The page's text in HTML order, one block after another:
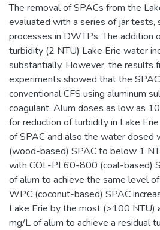
The removal of SPACs from the
evaluated with a series of jar tests,
processes in DWTPs. The addition
turbidity (2 NTU) Lake Erie water
substantially. However, the results
experiments showed that the
conventional CFS using aluminum
coagulant. Alum doses as low as
for reduction of turbidity in Lake
of SPAC and also the water dosed
(wood-based) SPAC to below 1
with COL-PL60-800 (coal-based)
of alum to achieve the same level
WPC (coconut-based) SPAC
Lake Erie by the most (>100 NTU)
mg/L of alum to achieve a residual